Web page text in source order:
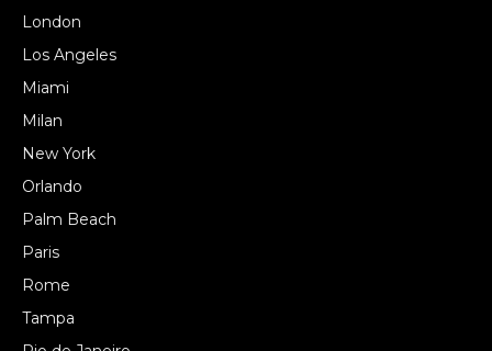
London
Los Angeles
Miami
Milan
New York
Orlando
Palm Beach
Paris
Rome
Tampa